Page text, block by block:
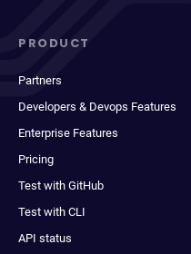
PRODUCT
Partners
Developers & Devops Features
Enterprise Features
Pricing
Test with GitHub
Test with CLI
API status